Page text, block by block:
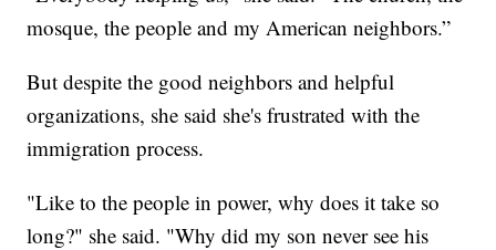
mosque, the people and my American neighbors.”
But despite the good neighbors and helpful
organizations, she said she's frustrated with the
immigration process.
"Like to the people in power, why does it take so
long?" she said. "Why did my son never see his